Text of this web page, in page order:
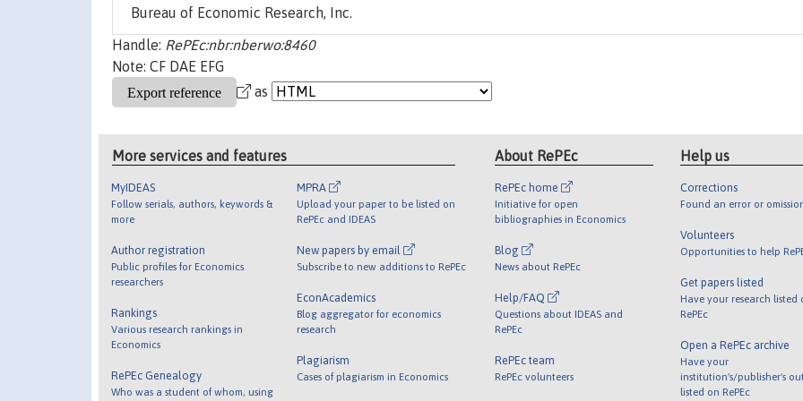
Bureau of Economic Research, Inc.
Handle: RePEc:nbr:nberwo:8460
Note: CF DAE EFG
as
More services and features
MyIDEAS
Follow serials, authors, keywords &
more
Author registration
Public profiles for Economics
researchers
Rankings
Various research rankings in
Economics
RePEc Genealogy
Who was a student of whom, using
MPRA
Upload your paper to be listed on
RePEc and IDEAS
New papers by email
Subscribe to new additions to RePEc
EconAcademics
Blog aggregator for economics
research
Plagiarism
Cases of plagiarism in Economics
About RePEc
RePEc home
Initiative for open
bibliographies in Economics
Blog
News about RePEc
Help/FAQ
Questions about IDEAS and
RePEc
RePEc team
RePEc volunteers
Help us
Corrections
Found an error or
Volunteers
Opportunities to help
Get papers listed
Have your research listed
RePEc
Open a RePEc archive
Have your
institution's/publisher's
listed on RePEc